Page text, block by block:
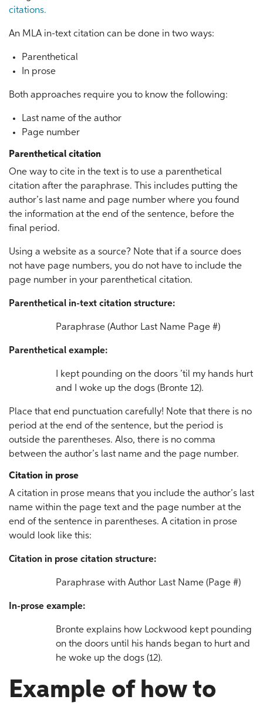
citations.
An MLA in-text citation can be done in two ways:
Parenthetical
In prose
Both approaches require you to know the following:
Last name of the author
Page number
Parenthetical citation
One way to cite in the text is to use a parenthetical
citation after the paraphrase. This includes putting the
author’s last name and page number where you found
the information at the end of the sentence, before the
final period.
Using a website as a source? Note that if a source does
not have page numbers, you do not have to include the
page number in your parenthetical citation.
Parenthetical in-text citation structure:
Paraphrase (Author Last Name Page #)
Parenthetical example:
I kept pounding on the doors ’til my hands hurt
and I woke up the dogs (Bronte 12).
Place that end punctuation carefully! Note that there is no
period at the end of the sentence, but the period is
outside the parentheses. Also, there is no comma
between the author’s last name and the page number.
Citation in prose
A citation in prose means that you include the author’s last
name within the page text and the page number at the
end of the sentence in parentheses. A citation in prose
would look like this:
Citation in prose citation structure:
Paraphrase with Author Last Name (Page #)
In-prose example:
Bronte explains how Lockwood kept pounding
on the doors until his hands began to hurt and
he woke up the dogs (12).
Example of how to